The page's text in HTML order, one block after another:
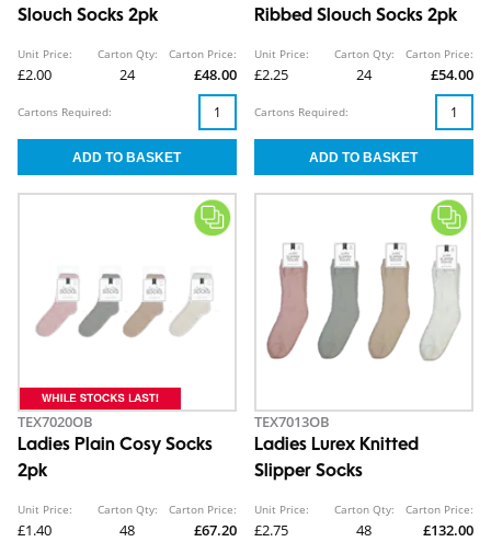
Slouch Socks 2pk
Unit Price:
£2.00
Carton Qty:
24
Carton Price:
£48.00
Cartons Required:
Ribbed Slouch Socks 2pk
Unit Price:
£2.25
Carton Qty:
24
Carton Price:
£54.00
Cartons Required:
TEX7020OB
Ladies Plain Cosy Socks
2pk
Unit Price:
£1.40
Carton Qty:
48
Carton Price:
£67.20
TEX7013OB
Ladies Lurex Knitted
Slipper Socks
Unit Price:
£2.75
Carton Qty:
48
Carton Price:
£132.00